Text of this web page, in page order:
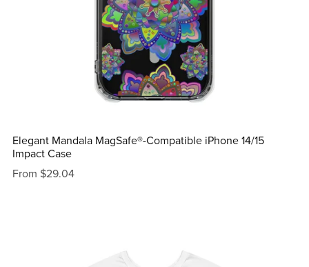
Elegant Mandala MagSafe®-Compatible iPhone 14/15
Impact Case
From $29.04